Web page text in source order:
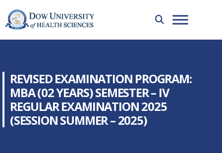
REVISED EXAMINATION PROGRAM:
MBA (02 YEARS) SEMESTER – IV
REGULAR EXAMINATION 2025
(SESSION SUMMER – 2025)